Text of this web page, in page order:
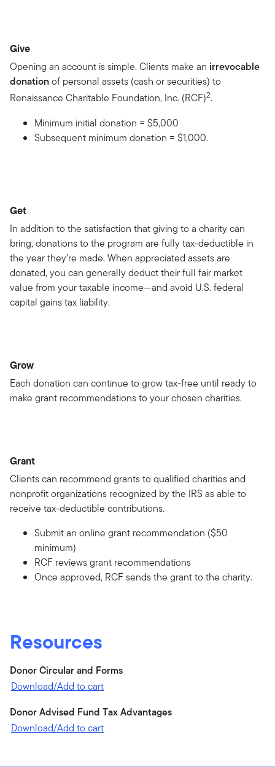
Give
Opening an account is simple. Clients make an irrevocable
donationof personal assets (cash or securities) to
Renaissance Charitable Foundation, Inc. (RCF)2.
Minimum initial donation = $5,000
Subsequent minimum donation = $1,000.
Get
In addition to the satisfaction that giving to a charity can
bring, donations to the program are fully tax-deductible in
the year they’re made. When appreciated assets are
donated, you can generally deduct their full fair market
value from your taxable income—and avoid U.S. federal
capital gains tax liability.
Grow
Each donation can continue to grow tax-free until ready to
make grant recommendations to your chosen charities.
Grant
Clients can recommend grants to qualified charities and
nonprofit organizations recognized by the IRS as able to
receive tax-deductible contributions.
Submit an online grant recommendation ($50
minimum)
RCF reviews grant recommendations
Once approved, RCF sends the grant to the charity.
Resources
Donor Circular and Forms
Download/Add to cart
Donor Advised Fund Tax Advantages
Download/Add to cart